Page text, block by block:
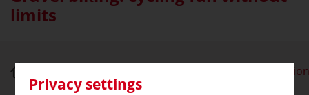
Privacy settings
limits
Gravel bike